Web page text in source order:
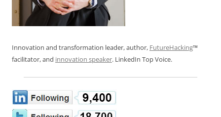
Innovation and transformation leader, author, FutureHacking™
facilitator, and innovation speaker. LinkedIn Top Voice.